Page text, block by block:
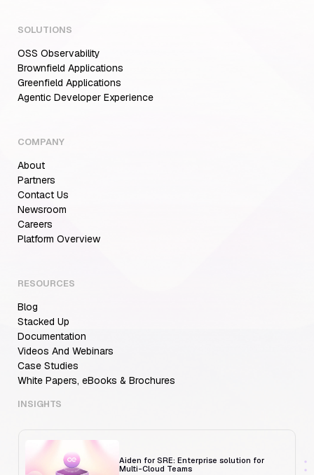
SOLUTIONS
OSS Observability
Brownfield Applications
Greenfield Applications
Agentic Developer Experience
COMPANY
About
Partners
Contact Us
Newsroom
Careers
Platform Overview
RESOURCES
Blog
Stacked Up
Documentation
Videos And Webinars
Case Studies
White Papers, eBooks & Brochures
INSIGHTS
Trust But Verify: Talkdesk's Platform
Aiden for SRE: Enterprise solution for
Multi-Cloud Teams